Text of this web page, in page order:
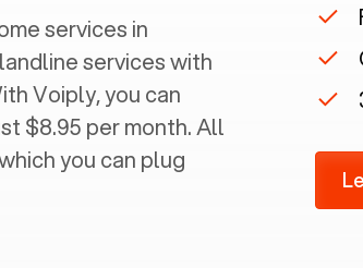
services in
services with
Voiply, you can
$8.95 per month. All
you can plug